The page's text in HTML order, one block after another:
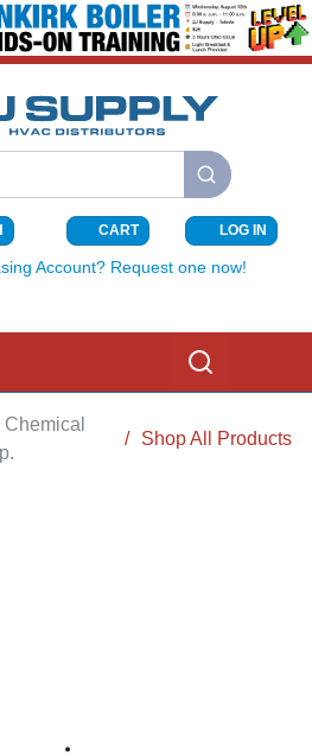
submit search
CART{0} ITEMS
LOG IN
Account? Request one now!
Chemical
/ Shop All Products